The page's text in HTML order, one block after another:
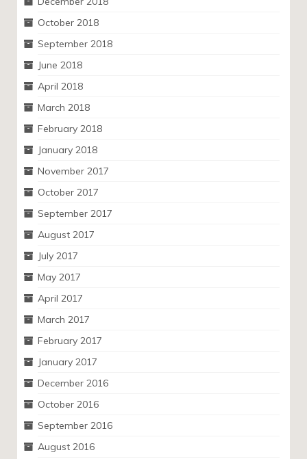
October 2018
September 2018
June 2018
April 2018
March 2018
February 2018
January 2018
November 2017
October 2017
September 2017
August 2017
July 2017
May 2017
April 2017
March 2017
February 2017
January 2017
December 2016
October 2016
September 2016
August 2016